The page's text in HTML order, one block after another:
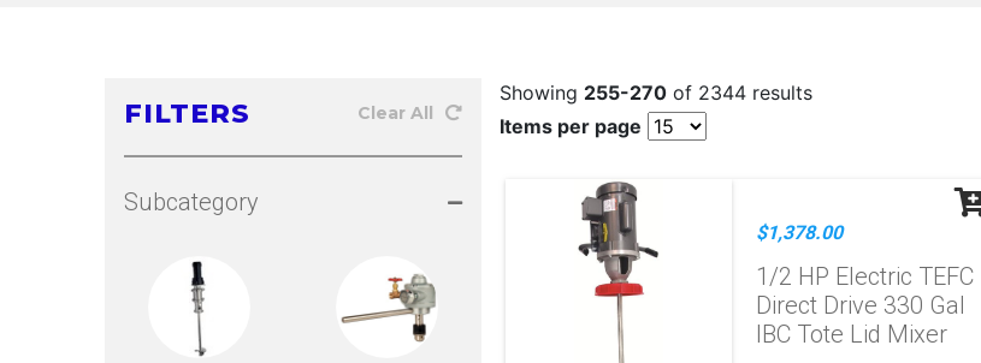
FILTERS Clear All
Subcategory
Showing 255-270of 2344 results
Items per page
$1,378.00
1/2 HP Electric TEFC
Direct Drive 330 Gal
IBC Tote Lid Mixer